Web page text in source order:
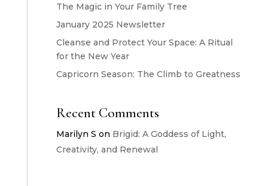
The Magic in Your Family Tree
January 2025 Newsletter
Cleanse and Protect Your Space: A Ritual
for the New Year
Capricorn Season: The Climb to Greatness
Recent Comments
Marilyn S on Brigid: A Goddess of Light,
Creativity, and Renewal